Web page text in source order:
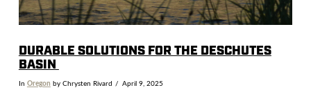
DURABLE SOLUTIONS FOR THE DESCHUTES
BASIN
In Oregon by Chrysten Rivard April 9, 2025